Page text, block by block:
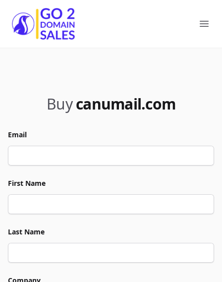
Go2DomainSales
Buy canumail.com
Email
First Name
Last Name